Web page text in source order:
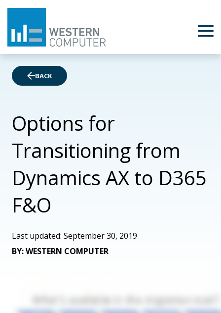
BACK
Options for
Transitioning from
Dynamics AX to D365
F&O
Last updated: September 30, 2019
BY: WESTERN COMPUTER